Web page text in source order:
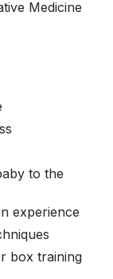
Medicine
to the
experience
box training